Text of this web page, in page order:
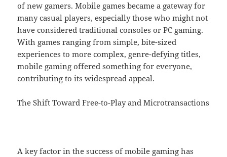
of new gamers. Mobile games became a gateway for
many casual players, especially those who might not
have considered traditional consoles or PC gaming.
With games ranging from simple, bite-sized
experiences to more complex, genre-defying titles,
mobile gaming offered something for everyone,
contributing to its widespread appeal.
The Shift Toward Free-to-Play and Microtransactions
A key factor in the success of mobile gaming has